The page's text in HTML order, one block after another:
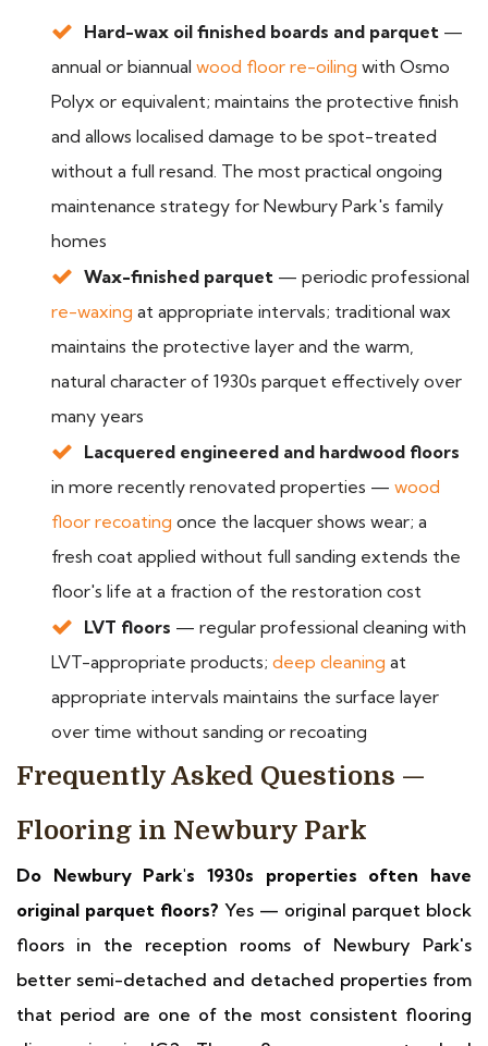
Hard-wax oil finished boards and parquet —
annual or biannual wood floor re-oiling with Osmo
Polyx or equivalent; maintains the protective finish
and allows localised damage to be spot-treated
without a full resand. The most practical ongoing
maintenance strategy for Newbury Park's family
homes
Wax-finished parquet — periodic professional
re-waxing at appropriate intervals; traditional wax
maintains the protective layer and the warm,
natural character of 1930s parquet effectively over
many years
Lacquered engineered and hardwood floors
in more recently renovated properties — wood
floor recoating once the lacquer shows wear; a
fresh coat applied without full sanding extends the
floor's life at a fraction of the restoration cost
LVT floors — regular professional cleaning with
LVT-appropriate products; deep cleaning at
appropriate intervals maintains the surface layer
over time without sanding or recoating
Frequently Asked Questions —
Flooring in Newbury Park
Do Newbury Park's 1930s properties often have
original parquet floors? Yes — original parquet block
floors in the reception rooms of Newbury Park's
better semi-detached and detached properties from
that period are one of the most consistent flooring